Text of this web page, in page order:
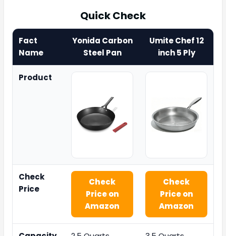
Quick Check
Fact
Name
Yonida Carbon
Steel Pan
Umite Chef 12
inch 5 Ply
Product
Check
Price
Check
Price on
Amazon
Check
Price on
Amazon